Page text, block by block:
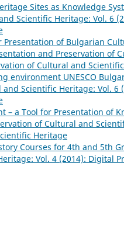
Sites as Knowledge
Scientific Heritage: Vol. 6
Presentation of Bulgarian
and Preservation of
of Cultural and
environment UNESCO
Scientific Heritage: Vol. 6
– a Tool for Presentation of
of Cultural and
Heritage
Courses for 4th and 5th
Vol. 4 (2014): Digital